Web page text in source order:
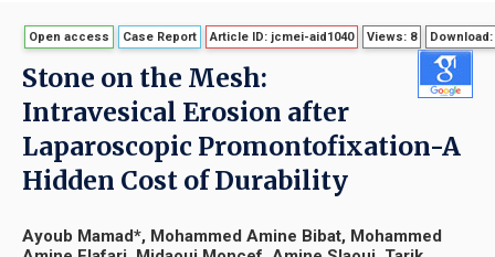
Open access Case Report Article ID: jcmei-aid1040 Views: 8 Download:
Stone on the Mesh:
Intravesical Erosion after
Laparoscopic Promontofixation-A
Hidden Cost of Durability
Ayoub Mamad*, Mohammed Amine Bibat, Mohammed